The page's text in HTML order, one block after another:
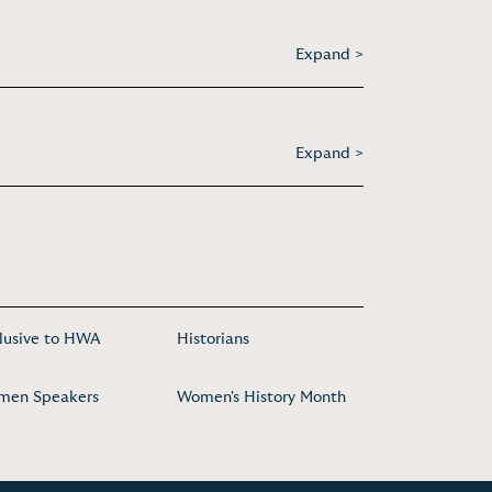
Expand >
Expand >
to HWA Historians
Speakers Women's History Month